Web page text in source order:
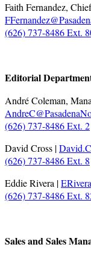
Faith Fernandez,
(626) 737-8486 Ext.
Editorial
André Coleman,
(626) 737-8486 Ext. 2
David Cross |
(626) 737-8486 Ext. 8
Eddie Rivera |
(626) 737-8486 Ext.
Sales and Sales